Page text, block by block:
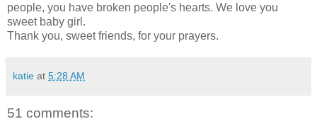
people, you have broken people's hearts. We love you
sweet baby girl.
Thank you, sweet friends, for your prayers.
katie at 5:28 AM
51 comments: